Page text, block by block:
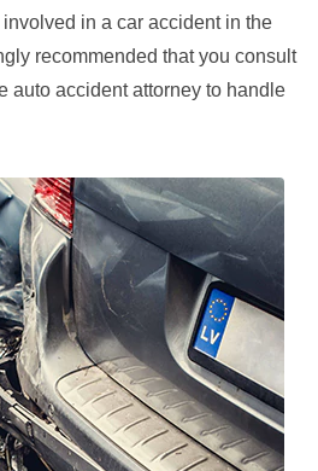
in a car accident in the
recommended that you consult
auto accident attorney to handle